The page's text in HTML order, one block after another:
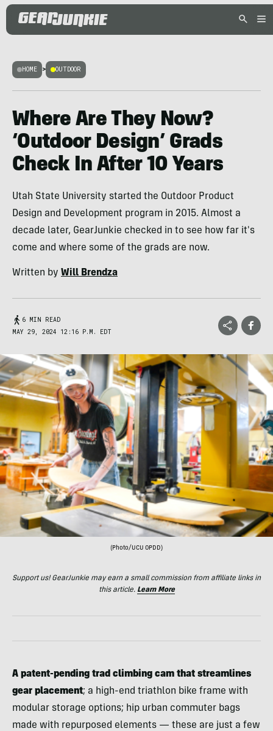
HOME > OUTDOOR
Where Are They Now?
‘Outdoor Design’ Grads
Check In After 10 Years
Utah State University started the Outdoor Product
Design and Development program in 2015. Almost a
decade later, GearJunkie checked in to see how far it's
come and where some of the grads are now.
Written by Will Brendza
6 MIN READ
MAY 29, 2024 12:16 P.M. EDT
(Photo/UCU OPDD)
Support us! GearJunkie may earn a small commission from affiliate links in
this article. Learn More
A patent-pending trad climbing cam that streamlines
gear placement; a high-end triathlon bike frame with
modular storage options; hip urban commuter bags
made with repurposed elements — these are just a few